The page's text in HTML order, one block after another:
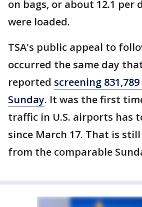
on bags, or about 12.1 per
were loaded.
TSA's public appeal to
occurred the same day
reported screening
Sunday. It was the first
traffic in U.S. airports has
since March 17. That is
from the comparable